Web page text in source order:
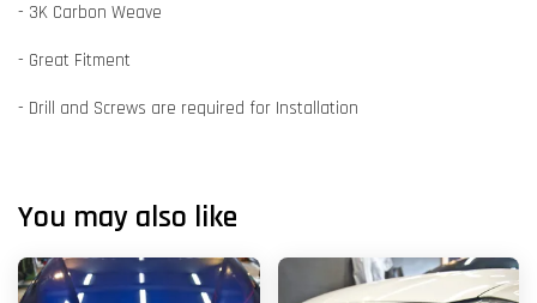
- 3K Carbon Weave
- Great Fitment
- Drill and Screws are required for Installation
You may also like